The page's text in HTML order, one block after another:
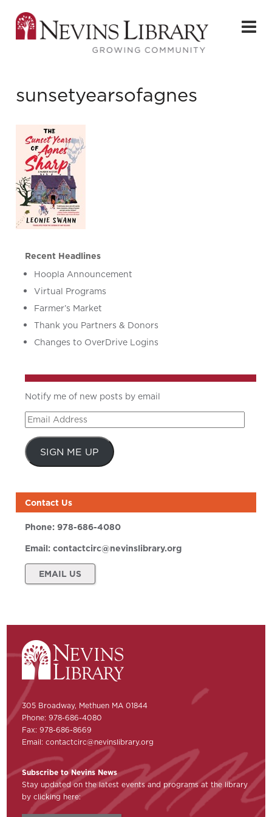
sunsetyearsofagnes
Recent Headlines
Hoopla Announcement
Virtual Programs
Farmer’s Market
Thank you Partners & Donors
Changes to OverDrive Logins
Notify me of new posts by email
Email
Address
SIGN ME UP
Contact Us
Phone:978-686-4080
Email:contactcirc@nevinslibrary.org
EMAIL US
305 Broadway, Methuen MA 01844
Phone: 978-686-4080
Fax: 978-686-8669
Email:contactcirc@nevinslibrary.org
Subscribe to Nevins News
Stay updated on the latest events and programs at the library
by clicking here: